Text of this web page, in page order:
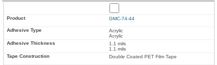
GMC-74-44
Acrylic
Acrylic
1.1 mils
1.1 mils
Double Coated PET Film Tape